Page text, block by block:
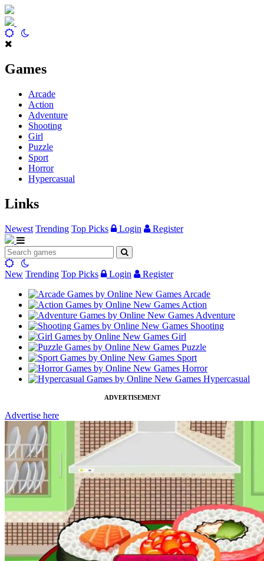
Games
Arcade
Action
Adventure
Shooting
Girl
Puzzle
Sport
Horror
Hypercasual
Links
Newest Trending Top Picks Login Register
New Trending Top Picks Login
Register
Arcade
Action
Adventure
Shooting
Girl
Puzzle
Sport
Horror
Hypercasual
ADVERTISEMENT
Advertise here